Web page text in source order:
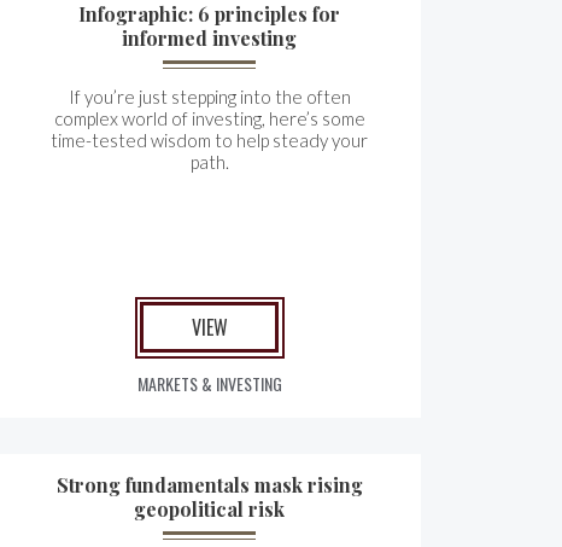
Infographic: 6 principles for
informed investing
If you’re just stepping into the often
complex world of investing, here’s some
time-tested wisdom to help steady your
path.
VIEW
MARKETS & INVESTING
Strong fundamentals mask rising
geopolitical risk